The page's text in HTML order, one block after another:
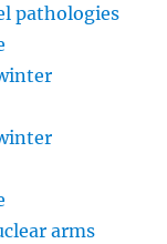
pathologies
arms